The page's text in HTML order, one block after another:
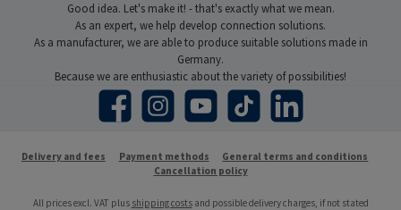
Good idea. Let's make it! - that's exactly what we mean.
As an expert, we help develop connection solutions.
As a manufacturer, we are able to produce suitable solutions made in
Germany.
Because we are enthusiastic about the variety of possibilities!
Facebook Instagram YouTube TikTok LinkedIn
Delivery and fees Payment methods
General terms and conditions
Cancellation policy
All prices excl. VAT plus shipping costsand possible delivery charges, if not stated